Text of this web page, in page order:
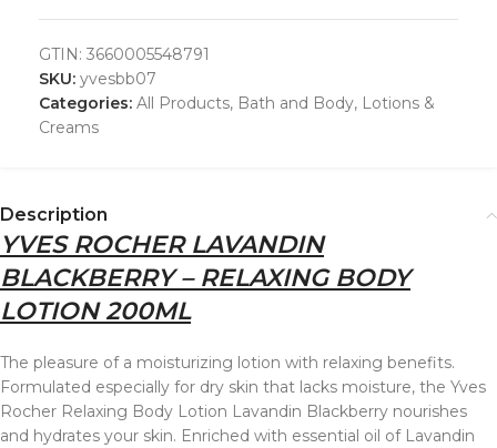
GTIN: 3660005548791
SKU: yvesbb07
Categories: All Products, Bath and Body, Lotions &
Creams
Description
YVES ROCHER LAVANDIN
BLACKBERRY – RELAXING BODY
LOTION 200ML
The pleasure of a moisturizing lotion with relaxing benefits.
Formulated especially for dry skin that lacks moisture, the Yves
Rocher Relaxing Body Lotion Lavandin Blackberry nourishes
and hydrates your skin. Enriched with essential oil of Lavandin